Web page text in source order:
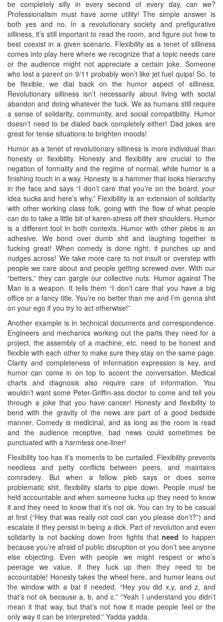
be completely silly in every second of every day, can we?
Professionalism must have someutility! The simple answer is
both yes and no. In a revolutionary society and prefigurative
silliness, it’s still important to read the room, and figure out how to
best coexist in a given scenario. Flexibility as a tenet of silliness
comes into play here where we recognize that a topic needs care
or the audience might not appreciate a certain joke. Someone
who lost a parent on 9/11 probably won’t like jet fuel quips! So, to
be flexible, we dial back on the humor aspect of silliness.
Revolutionary silliness isn’t necessarily about living with social
abandon and doing whatever the fuck. We as humans still require
a sense of solidarity, community, and social compatibility. Humor
doesn’t need to be dialed back completely either! Dad jokes are
great for tense situations to brighten moods!
Humor as a tenet of revolutionary silliness is more individual than
honesty or flexibility. Honesty and flexibility are crucial to the
negation of formality and the regime of normal, while humor is a
finishing touch in a way. Honesty is a hammer that looks hierarchy
in the face and says “I don’t care that you’re on the board, your
idea sucks and here’s why.” Flexibility is an extension of solidarity
with other working class folk, going with the flow of what people
can do to take a little bit of karen-stress off their shoulders. Humor
is a different tool in both contexts. Humor with other plebs is an
adhesive. We bond over dumb shit and laughing together is
fucking great! When comedy is done right, it punches up and
nudges across! We take more care to not insult or overstep with
people we care about and people getting screwed over. With our
“betters,” they can gargle our collective nuts. Humor against The
Man is a weapon. It tells them “I don’t care that you have a big
office or a fancy title. You’re no better than me and I’m gonna shit
on your ego if you try to act otherwise!”
Another example is in technical documents and correspondence.
Engineers and mechanics working out the parts they need for a
project, the assembly of a machine, etc. need to be honest and
flexible with each other to make sure they stay on the same page.
Clarity and completeness of information expression is key, and
humor can come in on top to accent the conversation. Medical
charts and diagnosis also require care of information. You
wouldn’t want some Peter-Griffin-ass doctor to come and tell you
through a joke that you have cancer! Honesty and flexibility to
bend with the gravity of the news are part of a good bedside
manner. Comedy is medicinal, and as long as the room is read
and the audience receptive, bad news could sometimes be
punctuated with a harmless one-liner!
Flexibility too has it’s moments to be curtailed. Flexibility prevents
needless and petty conflicts between peers, and maintains
comradery. But when a fellow pleb says or does some
problematic shit, flexibility starts to pipe down. Peoplemustbe
held accountable and when someone fucks up they need to know
it and they need to know that it’s not ok. You can try to be casual
at first (“Hey that was really not cool can you please don’t?”) and
escalate if they persist in being a dick. Part of revolution and even
solidarity is not backing down from fights thatneed to happen
because you’re afraid of public disruption or you don’t see anyone
else objecting. Even with people we might respect or who’s
peerage we value, if they fuck up then they need to be
accountable! Honesty takes the wheel here, and humor leans out
the window with a bat if needed. “Hey you did x,y, and z, and
that’s not ok because a, b, and c.” “Yeah I understand you didn’t
mean it that way, but that’s not how it made people feel or the
only way it can be interpreted.” Yadda yadda.